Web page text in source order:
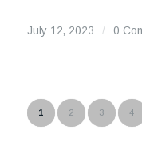
July 12, 2023 / 0
1 2 3 4